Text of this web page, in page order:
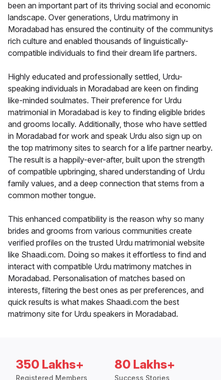
been an important part of its thriving social and economic
landscape. Over generations, Urdu matrimony in
Moradabad has ensured the continuity of the communitys
rich culture and enabled thousands of linguistically-
compatible individuals to find their dream life partners.
Highly educated and professionally settled, Urdu-
speaking individuals in Moradabad are keen on finding
like-minded soulmates. Their preference for Urdu
matrimonial in Moradabad is key to finding eligible brides
and grooms locally. Additionally, those who have settled
in Moradabad for work and speak Urdu also sign up on
the top matrimony sites to search for a life partner nearby.
The result is a happily-ever-after, built upon the strength
of compatible upbringing, shared understanding of Urdu
family values, and a deep connection that stems from a
common mother tongue.
This enhanced compatibility is the reason why so many
brides and grooms from various communities create
verified profiles on the trusted Urdu matrimonial website
like Shaadi.com. Doing so makes it effortless to find and
interact with compatible Urdu matrimony matches in
Moradabad. Personalisation of matches based on
interests, filtering the best ones as per preferences, and
quick results is what makes Shaadi.com the best
matrimony site for Urdu speakers in Moradabad.
350 Lakhs+
Registered Members
80 Lakhs+
Success Stories